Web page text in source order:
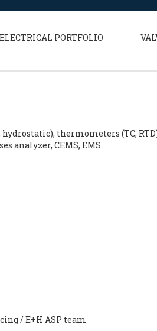
ELECTRICAL PORTFOLIO
thermometers (TC,
analyzer, CEMS, EMS
/ E+H ASP team